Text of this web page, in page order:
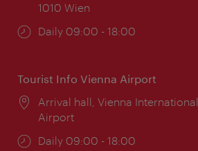
1010 Wien
Opening
Daily 09:00 - 18:00
Tourist Info Vienna Airport
Location:
Arrival hall, Vienna International
Airport
Opening
Daily 09:00 - 18:00